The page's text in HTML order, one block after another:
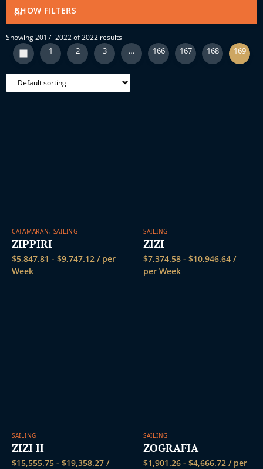
SHOW FILTERS
Showing 2017–2022 of 2022 results
1 2 3 … 166 167 168 169
CATAMARAN, SAILING
ZIPPIRI
$5,847.81 - $9,747.12 / per
Week
SAILING
ZIZI
$7,374.58 - $10,946.64 /
per Week
SAILING
ZIZI II
$15,555.75 - $19,358.27 /
SAILING
ZOGRAFIA
$1,901.26 - $4,666.72 / per